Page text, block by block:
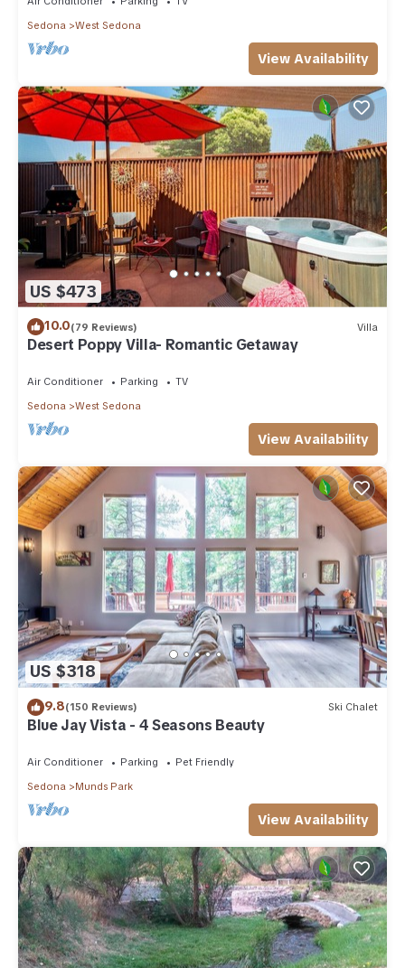
Sedona
West Sedona
View Availability
US $473
10.0(79 Reviews) Villa
Desert Poppy Villa- Romantic Getaway
Air Conditioner Parking
TV
Sedona
West Sedona
View Availability
US $318
9.8(150 Reviews) Ski Chalet
Blue Jay Vista - 4 Seasons Beauty
Air Conditioner Parking
Pet Friendly
Sedona
Munds Park
View Availability